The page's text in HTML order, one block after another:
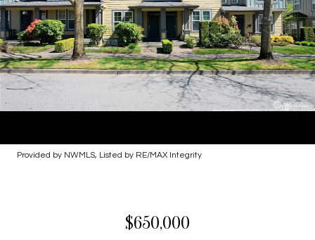
Provided by NWMLS, Listed by RE/MAX Integrity
$650,000